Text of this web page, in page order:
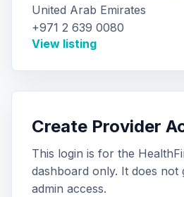
United Arab Emirates
+971 2 639 0080
View listing
Create Provider
This login is for the
dashboard only. It does not
admin access.